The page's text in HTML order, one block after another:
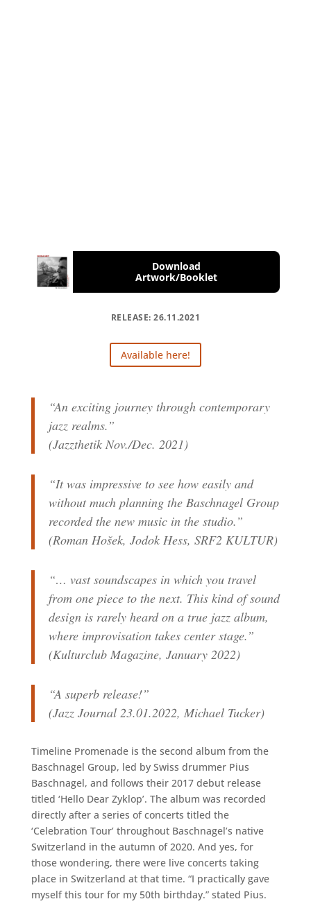
Download
Artwork/Booklet
RELEASE: 26.11.2021
Available here!
“An exciting journey through contemporary
jazz realms.”
(Jazzthetik Nov./Dec. 2021)
“It was impressive to see how easily and
without much planning the Baschnagel Group
recorded the new music in the studio.”
(Roman Hošek, Jodok Hess, SRF2 KULTUR)
“… vast soundscapes in which you travel
from one piece to the next. This kind of sound
design is rarely heard on a true jazz album,
where improvisation takes center stage.”
(Kulturclub Magazine, January 2022)
“A superb release!”
(Jazz Journal 23.01.2022, Michael Tucker)
Timeline Promenade is the second album from the
Baschnagel Group, led by Swiss drummer Pius
Baschnagel, and follows their 2017 debut release
titled ‘Hello Dear Zyklop’. The album was recorded
directly after a series of concerts titled the
‘Celebration Tour’ throughout Baschnagel’s native
Switzerland in the autumn of 2020. And yes, for
those wondering, there were live concerts taking
place in Switzerland at that time. “I practically gave
myself this tour for my 50th birthday.” stated Pius.